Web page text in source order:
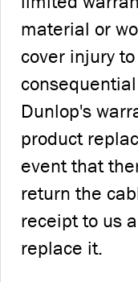
material or
cover injury
Dunlop's
product
event that
return the
receipt to us
replace it.